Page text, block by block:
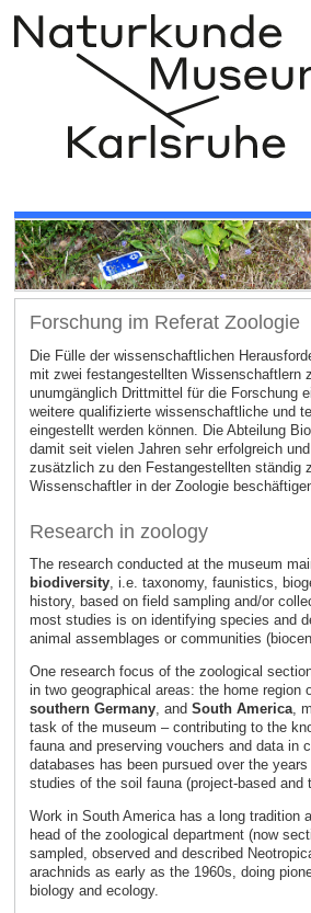
Forschung im Referat Zoologie
Die Fülle der wissenschaftlichen
mit zwei festangestellten Wissenschaftlern
unumgänglich Drittmittel für die Forschung
weitere qualifizierte wissenschaftliche und
eingestellt werden können. Die Abteilung
damit seit vielen Jahren sehr erfolgreich
zusätzlich zu den Festangestellten ständig
Wissenschaftler in der Zoologie
Research in zoology
The research conducted at the museum
biodiversity, i.e. taxonomy, faunistics,
history, based on field sampling and/or
most studies is on identifying species and
animal assemblages or communities
One research focus of the zoological
in two geographical areas: the home region
southern Germany, and South America,
task of the museum – contributing to the
fauna and preserving vouchers and data in
databases has been pursued over the
studies of the soil fauna (project-based and
Work in South America has a long tradition
head of the zoological department (now
sampled, observed and described
arachnids as early as the 1960s, doing
biology and ecology.